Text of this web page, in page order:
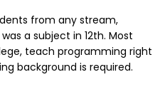
from any stream,
a subject in 12th. Most
teach programming right
background is required.